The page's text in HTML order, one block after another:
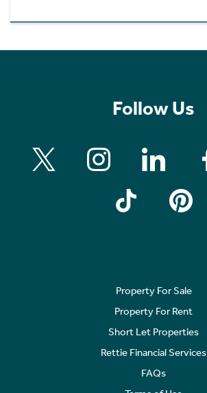
Follow Us
Property For Sale
Property For Rent
Short Let Properties
Rettie Financial Services
FAQs